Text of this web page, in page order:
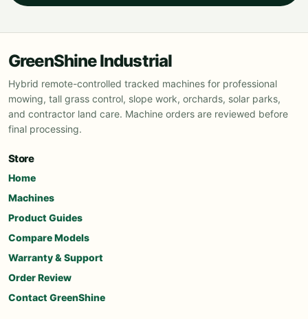
GreenShine Industrial
Hybrid remote-controlled tracked machines for professional
mowing, tall grass control, slope work, orchards, solar parks,
and contractor land care. Machine orders are reviewed before
final processing.
Store
Home
Machines
Product Guides
Compare Models
Warranty & Support
Order Review
Contact GreenShine